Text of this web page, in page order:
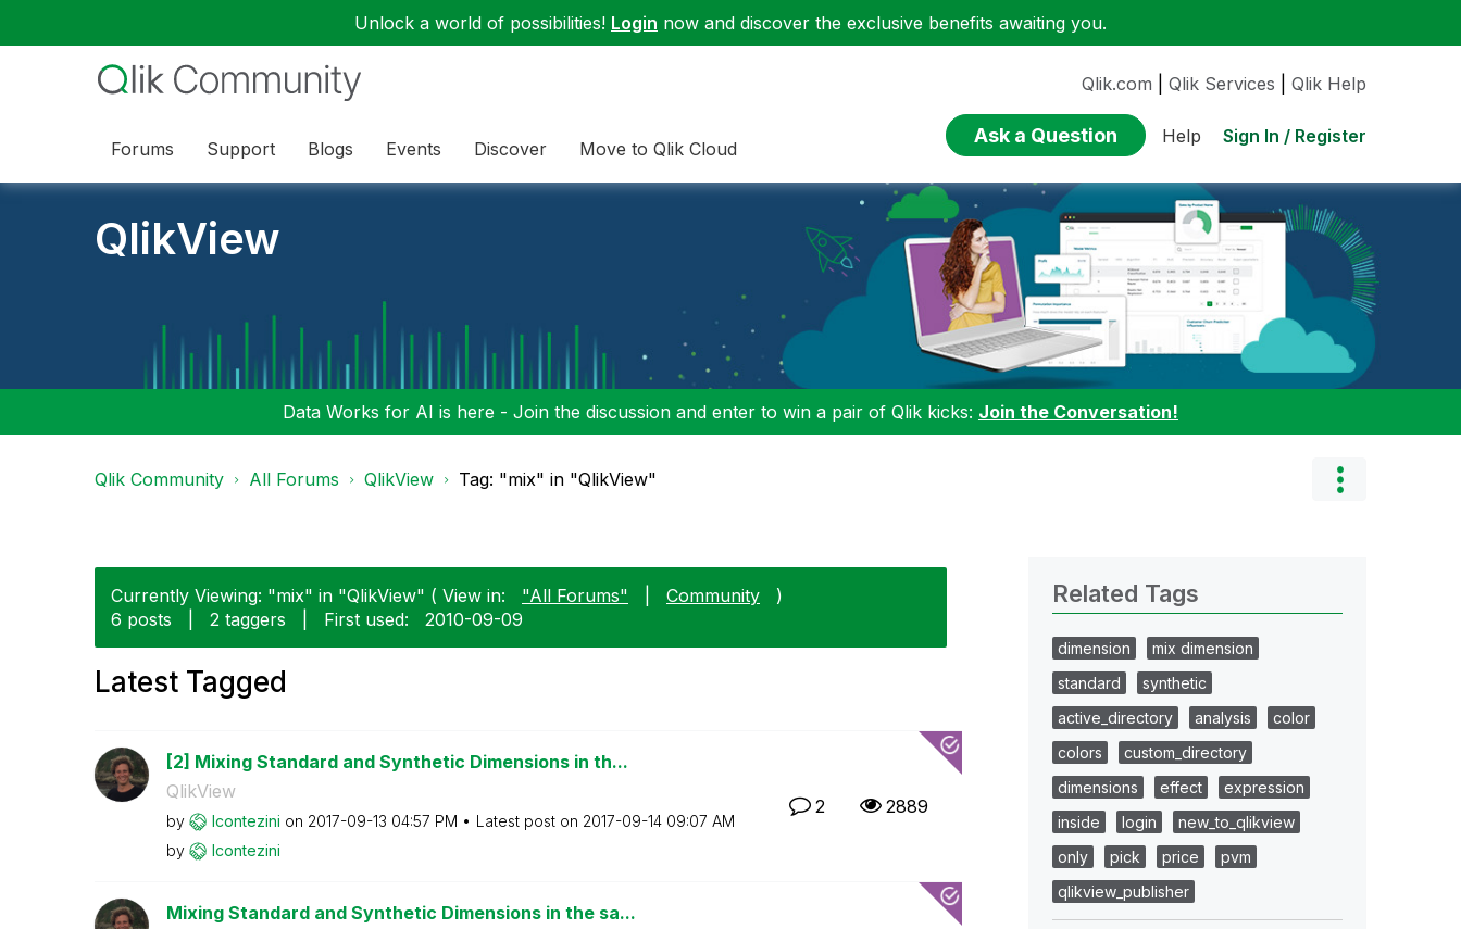
Unlock a world of possibilities! Login now and discover the exclusive benefits awaiting you.
Forums Support Blogs Events Discover Move to Qlik Cloud
Qlik.com Qlik Services Qlik Help
Ask a Question Help Sign In / Register
QlikView
Data Works for AI is here - Join the discussion and enter to win a pair of Qlik kicks: Join the Conversation!
Qlik Community All Forums QlikView Tag: "mix" in "QlikView"
Currently Viewing: "mix" in "QlikView" ( View in: "All Forums" Community
)
6 posts
2 taggers First used: ‎2010-09-09
Latest Tagged
[2] Mixing Standard and Synthetic Dimensions in th...
QlikView
by lcontezini on ‎2017-09-13 04:57 PM Latest post on ‎2017-09-14 09:07 AM
by
lcontezini
2 2889
Mixing Standard and Synthetic Dimensions in the sa...
Related Tags
dimension
mix dimension
standard
synthetic
active_directory
analysis
color
colors
custom_directory
dimensions
effect
expression
inside
login
new_to_qlikview
only
pick price
pvm
qlikview_publisher